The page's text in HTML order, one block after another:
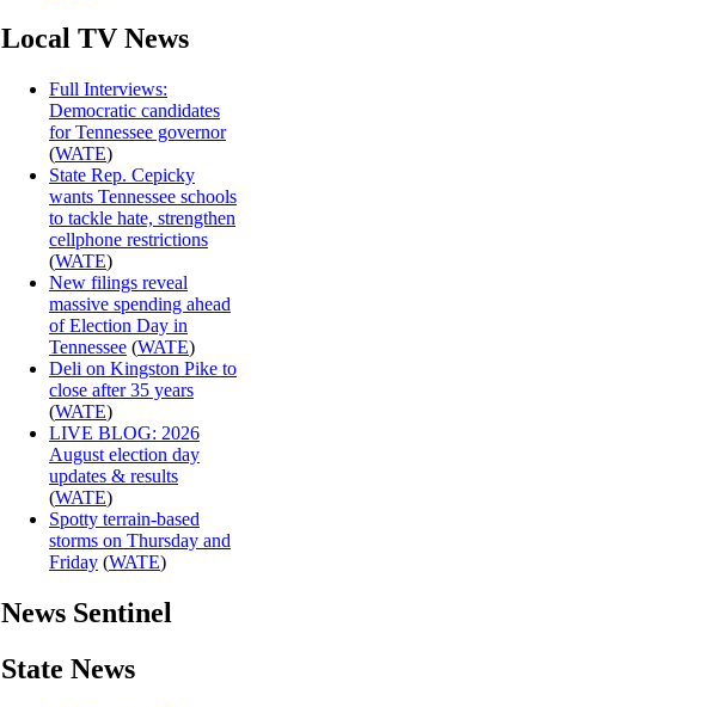
Local TV News
Full Interviews:
Democratic candidates
for Tennessee governor
(WATE)
State Rep. Cepicky
wants Tennessee schools
to tackle hate, strengthen
cellphone restrictions
(WATE)
New filings reveal
massive spending ahead
of Election Day in
Tennessee (WATE)
Deli on Kingston Pike to
close after 35 years
(WATE)
LIVE BLOG: 2026
August election day
updates & results
(WATE)
Spotty terrain-based
storms on Thursday and
Friday (WATE)
News Sentinel
State News